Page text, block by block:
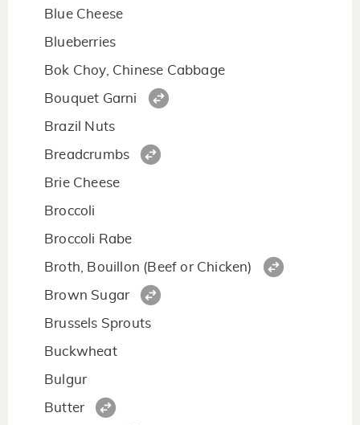
Blue Cheese
Blueberries
Bok Choy, Chinese Cabbage
Bouquet Garni
Brazil Nuts
Breadcrumbs
Brie Cheese
Broccoli
Broccoli Rabe
Broth, Bouillon (Beef or Chicken)
Brown Sugar
Brussels Sprouts
Buckwheat
Bulgur
Butter